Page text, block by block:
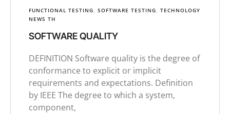
FUNCTIONAL TESTING, SOFTWARE TESTING, TECHNOLOGY
NEWS TH
SOFTWARE QUALITY
DEFINITION Software quality is the degree of
conformance to explicit or implicit
requirements and expectations. Definition
by IEEE The degree to which a system,
component,